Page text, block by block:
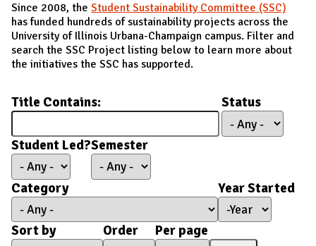
M
A
I
Since 2008, the Student Sustainability Committee (SSC)
has funded hundreds of sustainability projects across the
University of Illinois Urbana-Champaign campus. Filter and
search the SSC Project listing below to learn more about
the initiatives the SSC has supported.
Title Contains: Status
Student Led?Semester
Category
Year Started
Year Started
Year
Sort by
Order Per page